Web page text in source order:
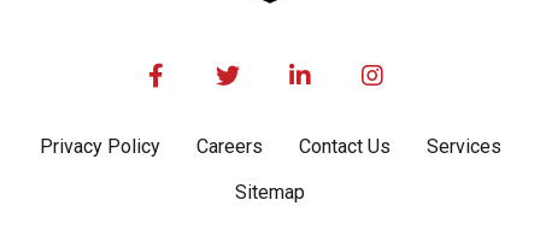
   
Privacy Policy Careers Contact Us
Services
Sitemap